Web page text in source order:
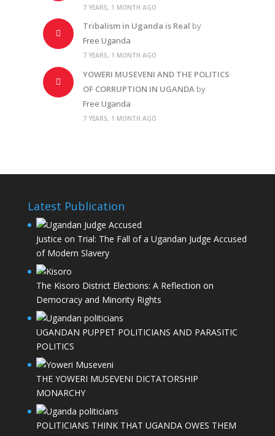
7 YEARS, 1 MONTH AGO
Tribalism in Uganda is Real by
Free Uganda
7 YEARS, 1 MONTH AGO
YOWERI MUSEVENI AND THE POLITICS
OF CORRUPTION IN UGANDA by
Free Uganda
7 YEARS, 1 MONTH AGO
Latest Publication
Justice on Trial: The Fall of a Ugandan Judge Accused
of Modern Slavery
The Kisoro District Elections: A Reflection on
Democracy and Minority Rights
UGANDAN PUPPET POLITICIANS AND PARASITIC
POLITICS
THE YOWERI MUSEVENI DICTATORSHIP
MONARCHY
POLITICIANS THINK THAT UGANDA OWES THEM